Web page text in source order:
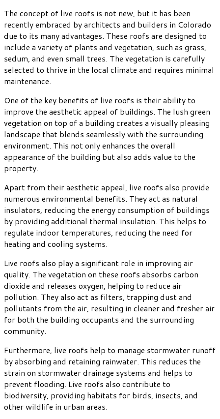
The concept of live roofs is not new, but it has been
recently embraced by architects and builders in Colorado
due to its many advantages. These roofs are designed to
include a variety of plants and vegetation, such as grass,
sedum, and even small trees. The vegetation is carefully
selected to thrive in the local climate and requires minimal
maintenance.
One of the key benefits of live roofs is their ability to
improve the aesthetic appeal of buildings. The lush green
vegetation on top of a building creates a visually pleasing
landscape that blends seamlessly with the surrounding
environment. This not only enhances the overall
appearance of the building but also adds value to the
property.
Apart from their aesthetic appeal, live roofs also provide
numerous environmental benefits. They act as natural
insulators, reducing the energy consumption of buildings
by providing additional thermal insulation. This helps to
regulate indoor temperatures, reducing the need for
heating and cooling systems.
Live roofs also play a significant role in improving air
quality. The vegetation on these roofs absorbs carbon
dioxide and releases oxygen, helping to reduce air
pollution. They also act as filters, trapping dust and
pollutants from the air, resulting in cleaner and fresher air
for both the building occupants and the surrounding
community.
Furthermore, live roofs help to manage stormwater runoff
by absorbing and retaining rainwater. This reduces the
strain on stormwater drainage systems and helps to
prevent flooding. Live roofs also contribute to
biodiversity, providing habitats for birds, insects, and
other wildlife in urban areas.